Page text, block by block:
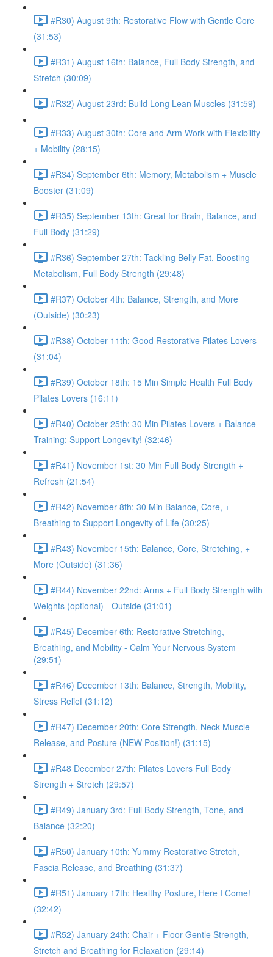
#R30) August 9th: Restorative Flow with Gentle Core
(31:53)
#R31) August 16th: Balance, Full Body Strength, and
Stretch (30:09)
#R32) August 23rd: Build Long Lean Muscles (31:59)
#R33) August 30th: Core and Arm Work with Flexibility
+ Mobility (28:15)
#R34) September 6th: Memory, Metabolism + Muscle
Booster (31:09)
#R35) September 13th: Great for Brain, Balance, and
Full Body (31:29)
#R36) September 27th: Tackling Belly Fat, Boosting
Metabolism, Full Body Strength (29:48)
#R37) October 4th: Balance, Strength, and More
(Outside) (30:23)
#R38) October 11th: Good Restorative Pilates Lovers
(31:04)
#R39) October 18th: 15 Min Simple Health Full Body
Pilates Lovers (16:11)
#R40) October 25th: 30 Min Pilates Lovers + Balance
Training: Support Longevity! (32:46)
#R41) November 1st: 30 Min Full Body Strength +
Refresh (21:54)
#R42) November 8th: 30 Min Balance, Core, +
Breathing to Support Longevity of Life (30:25)
#R43) November 15th: Balance, Core, Stretching, +
More (Outside) (31:36)
#R44) November 22nd: Arms + Full Body Strength with
Weights (optional) - Outside (31:01)
#R45) December 6th: Restorative Stretching,
Breathing, and Mobility - Calm Your Nervous System
(29:51)
#R46) December 13th: Balance, Strength, Mobility,
Stress Relief (31:12)
#R47) December 20th: Core Strength, Neck Muscle
Release, and Posture (NEW Position!) (31:15)
#R48 December 27th: Pilates Lovers Full Body
Strength + Stretch (29:57)
#R49) January 3rd: Full Body Strength, Tone, and
Balance (32:20)
#R50) January 10th: Yummy Restorative Stretch,
Fascia Release, and Breathing (31:37)
#R51) January 17th: Healthy Posture, Here I Come!
(32:42)
#R52) January 24th: Chair + Floor Gentle Strength,
Stretch and Breathing for Relaxation (29:14)